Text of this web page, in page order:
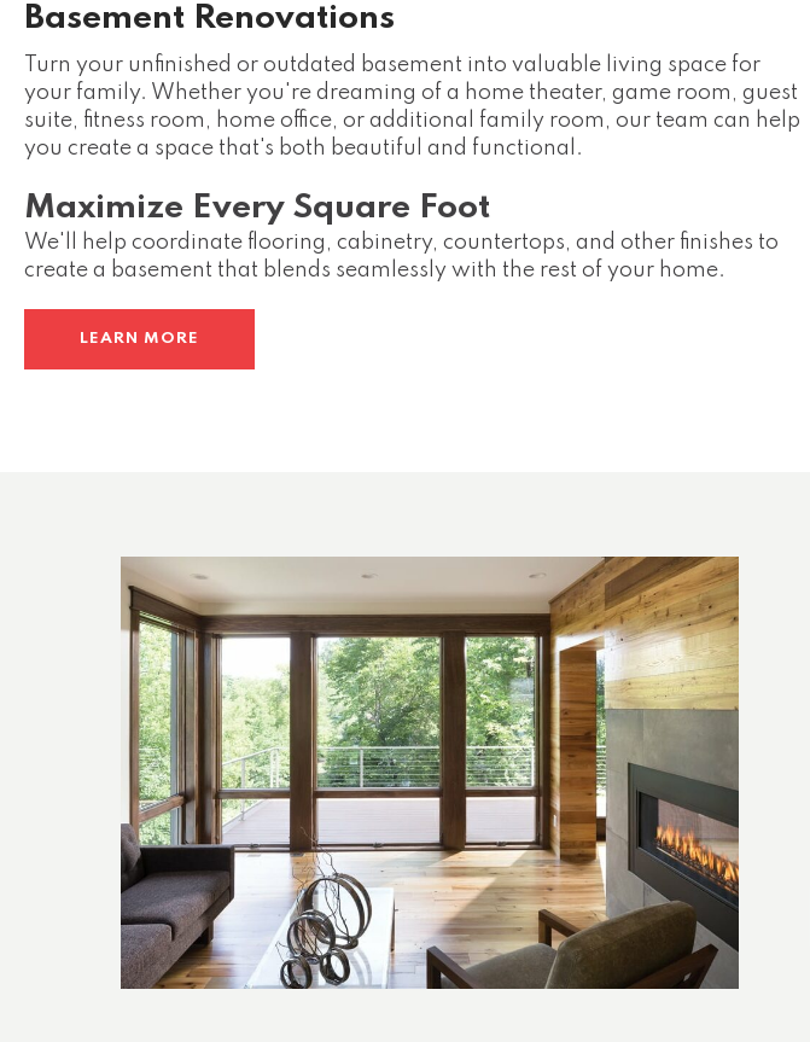
Basement Renovations
Turn your unfinished or outdated basement into valuable living space for
your family. Whether you're dreaming of a home theater, game room, guest
suite, fitness room, home office, or additional family room, our team can help
you create a space that's both beautiful and functional.
Maximize Every Square Foot
We'll help coordinate flooring, cabinetry, countertops, and other finishes to
create a basement that blends seamlessly with the rest of your home.
LEARN MORE